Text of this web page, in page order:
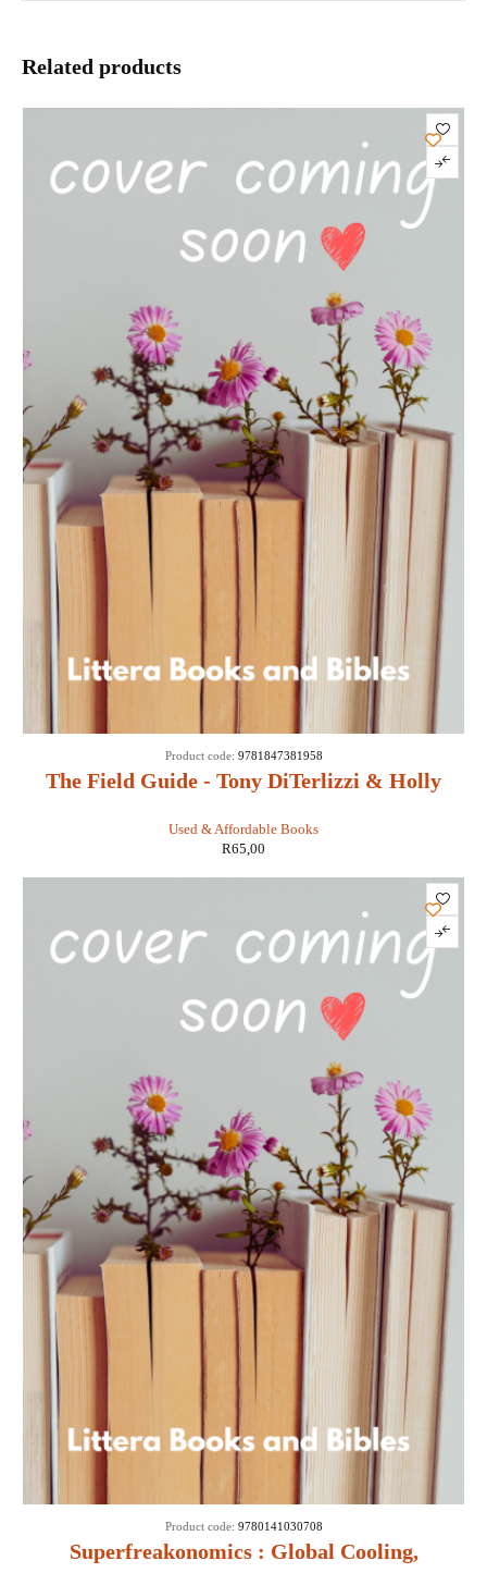
Related products
The Field Guide - Tony DiTerlizzi & Holly
Used & Affordable Books
Product code: 9781847381958
R65,00
Superfreakonomics : Global Cooling,
Product code: 9780141030708